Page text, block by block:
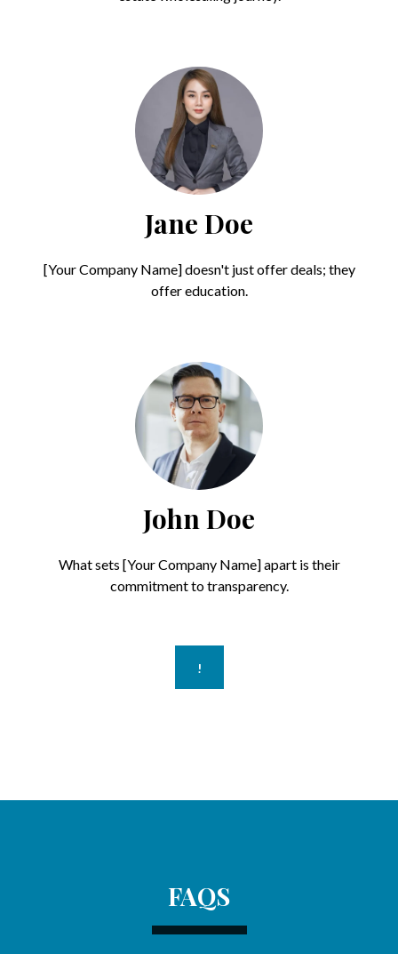
Jane Doe
[Your Company Name] doesn't just offer deals; they
offer education.
John Doe
What sets [Your Company Name] apart is their
commitment to transparency.
!
FAQS